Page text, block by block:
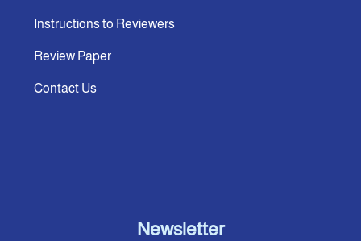
Instructions to Reviewers
Review Paper
Contact Us
Newsletter